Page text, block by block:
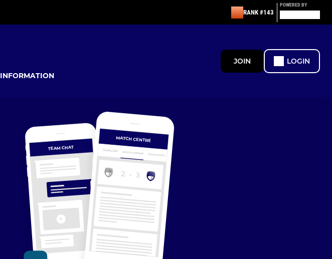
RANK #143
POWERED BY
INFORMATION
JOIN LOGIN
TEAM CHAT
MATCH CENTRE
MATCH CENTRE HIGHLIGHTS
OVERVIEW